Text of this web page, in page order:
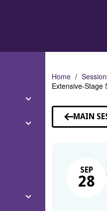
Home
Extensive-Stage
MAIN
SEP
28